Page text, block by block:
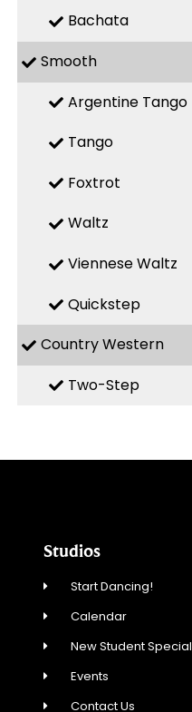
Bachata
Smooth
Argentine Tango
Tango
Foxtrot
Waltz
Viennese Waltz
Quickstep
Country Western
Two-Step
Studios
Start Dancing!
Calendar
New Student Special
Events
Contact Us